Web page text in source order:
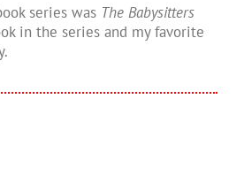
series was The Babysitters
in the series and my favorite